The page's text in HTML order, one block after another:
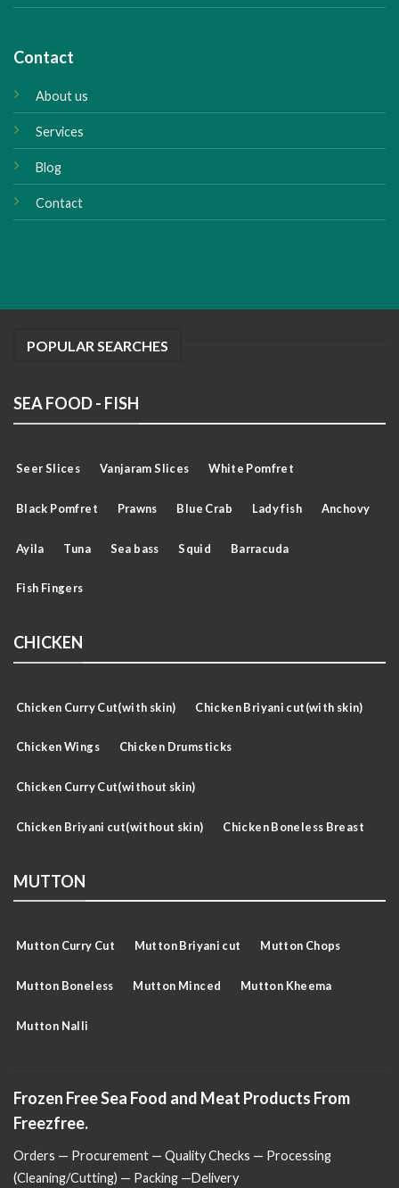
Contact
About us
Services
Blog
Contact
POPULAR SEARCHES
SEA FOOD - FISH
Seer Slices Vanjaram Slices White Pomfret
Black Pomfret Prawns Blue Crab Lady fish Anchovy
Ayila Tuna Sea bass Squid Barracuda
Fish Fingers
CHICKEN
Chicken Curry Cut(with skin) Chicken Briyani cut(with skin)
Chicken Wings Chicken Drumsticks
Chicken Curry Cut(without skin)
Chicken Briyani cut(without skin) Chicken Boneless Breast
MUTTON
Mutton Curry Cut Mutton Briyani cut Mutton Chops
Mutton Boneless Mutton Minced Mutton Kheema
Mutton Nalli
Frozen Free Sea Food and Meat Products From
Freezfree.
Orders — Procurement — Quality Checks — Processing
(Cleaning/Cutting) — Packing —Delivery